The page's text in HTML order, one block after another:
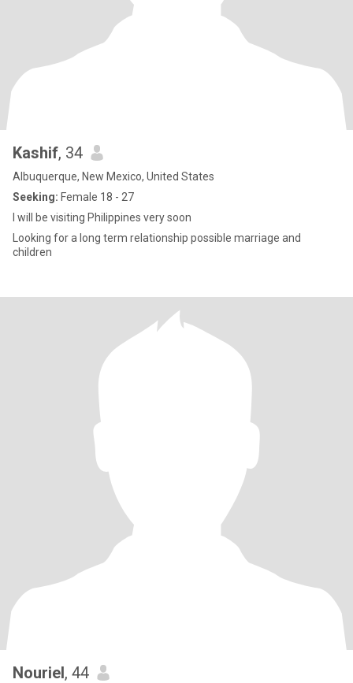
Kashif, 34
Albuquerque, New Mexico, United States
Seeking: Female 18 - 27
I will be visiting Philippines very soon
Looking for a long term relationship possible marriage and
children
Nouriel, 44